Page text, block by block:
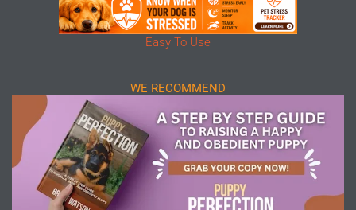
Easy To Use
WE RECOMMEND